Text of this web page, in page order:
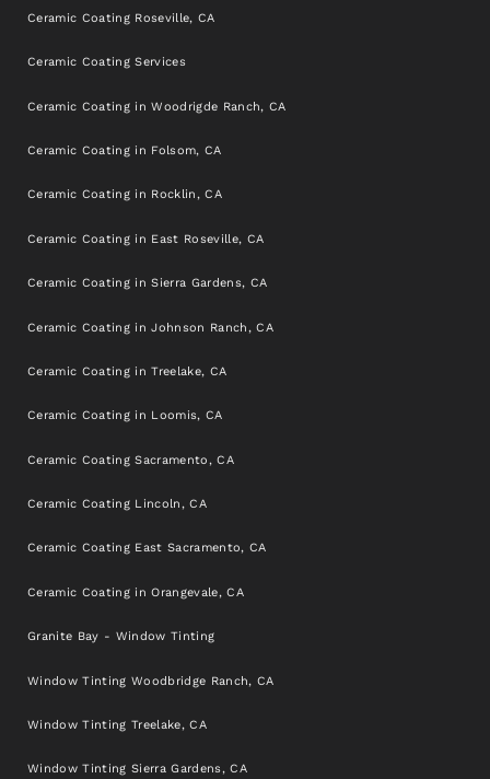
Ceramic Coating Roseville, CA
Ceramic Coating Services
Ceramic Coating in Woodrigde Ranch, CA
Ceramic Coating in Folsom, CA
Ceramic Coating in Rocklin, CA
Ceramic Coating in East Roseville, CA
Ceramic Coating in Sierra Gardens, CA
Ceramic Coating in Johnson Ranch, CA
Ceramic Coating in Treelake, CA
Ceramic Coating in Loomis, CA
Ceramic Coating Sacramento, CA
Ceramic Coating Lincoln, CA
Ceramic Coating East Sacramento, CA
Ceramic Coating in Orangevale, CA
Granite Bay - Window Tinting
Window Tinting Woodbridge Ranch, CA
Window Tinting Treelake, CA
Window Tinting Sierra Gardens, CA